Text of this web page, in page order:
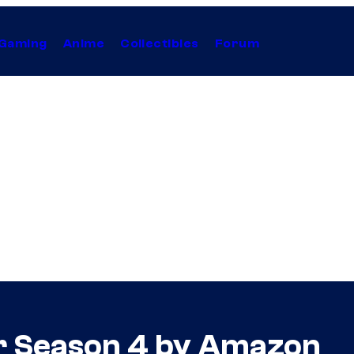
Anime Collectibles Forum
Season 4 by Amazon